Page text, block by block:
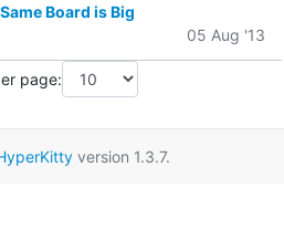
Board is Big
05 Aug '13
page:
version 1.3.7.